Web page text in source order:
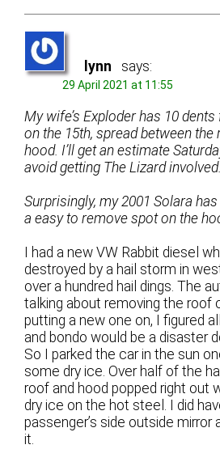
lynn says:
29 April 2021 at 11:55
My wife’s Exploder has 10
on the 15th, spread between the
hood. I’ll get an estimate
avoid getting The Lizard involved.
Surprisingly, my 2001 Solara
a easy to remove spot on the
I had a new VW Rabbit diesel
destroyed by a hail storm in
over a hundred hail dings. The
talking about removing the roof
putting a new one on, I figured
and bondo would be a disaster
So I parked the car in the sun
some dry ice. Over half of the
roof and hood popped right out
dry ice on the hot steel. I did
passenger’s side outside mirror
it.